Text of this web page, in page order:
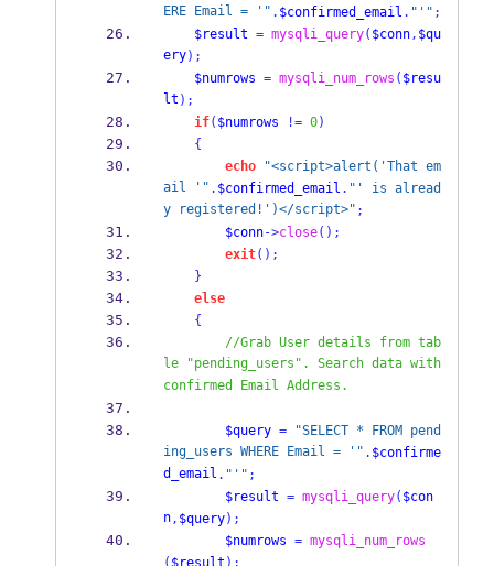
ERE Email = '" . $confirmed_email . "'" ;
$result = mysqli_query( $conn, $qu
ery);
$numrows = mysqli_num_rows ( $resu
lt );
if( $numrows != 0)
{
echo
"<script>alert('That em
ail '" . $confirmed_email . "' is alread
y registered!')</script>" ;
$conn->close();
exit();
}
else
{
//Grab User details from tab
le "pending_users". Search data with
confirmed Email Address.
$query = "SELECT * FROM pend
ing_users WHERE Email = '" . $confirme
d_email . "'" ;
$result = mysqli_query( $con
n, $query);
$numrows = mysqli_num_rows
( $result );